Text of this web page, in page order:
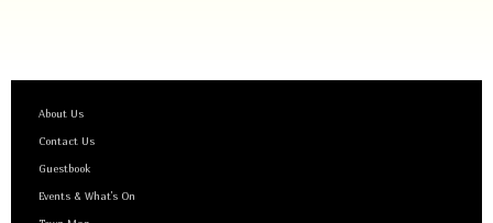
About Us
Contact Us
Guestbook
Events & What's On